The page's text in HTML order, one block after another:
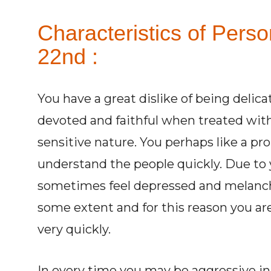
Characteristics of
22nd :
You have a great dislike of being
devoted and faithful when treated
sensitive nature. You perhaps like a
understand the people quickly. Due
sometimes feel depressed and
some extent and for this reason you
very quickly.